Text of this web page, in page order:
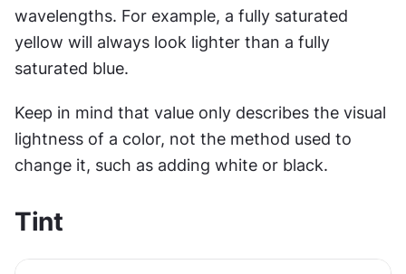
wavelengths. For example, a fully saturated
yellow will always look lighter than a fully
saturated blue.
Keep in mind that value only describes the visual
lightness of a color, not the method used to
change it, such as adding white or black.
Tint